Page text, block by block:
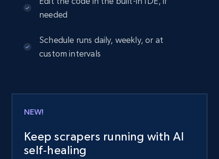
needed
Schedule runs daily, weekly, or at
custom intervals
NEW!
Keep scrapers running with AI
self‑healing